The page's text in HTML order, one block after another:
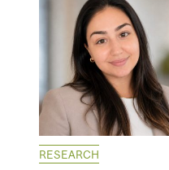
RESEARCH